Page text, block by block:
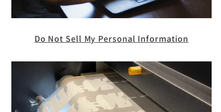
Do Not Sell My Personal Information